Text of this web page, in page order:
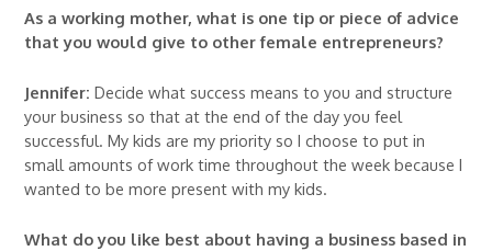
As a working mother, what is one tip or piece of advice
that you would give to other female entrepreneurs?
Jennifer: Decide what success means to you and structure
your business so that at the end of the day you feel
successful. My kids are my priority so I choose to put in
small amounts of work time throughout the week because I
wanted to be more present with my kids.
What do you like best about having a business based in